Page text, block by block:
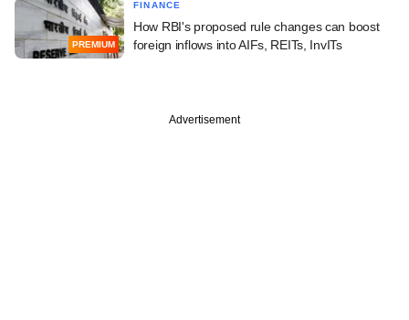
PREMIUM
FINANCE
How RBI's proposed rule changes can boost
foreign inflows into AIFs, REITs, InvITs
Advertisement